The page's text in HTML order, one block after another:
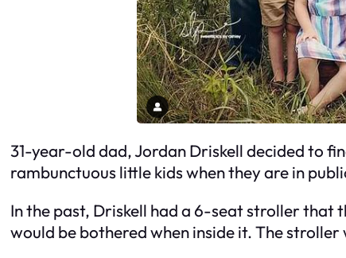
31-year-old dad, Jordan Driskell decided to
rambunctuous little kids when they are in
In the past, Driskell had a 6-seat stroller that
would be bothered when inside it. The